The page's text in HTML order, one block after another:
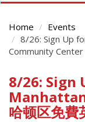
Home
Events
8/26: Sign Up
Community
Main
Content
8/26: Sign
哈顿区免費